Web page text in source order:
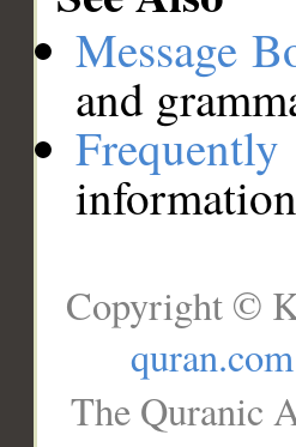
Message
and
Copyright ©
quran.com
The Quranic